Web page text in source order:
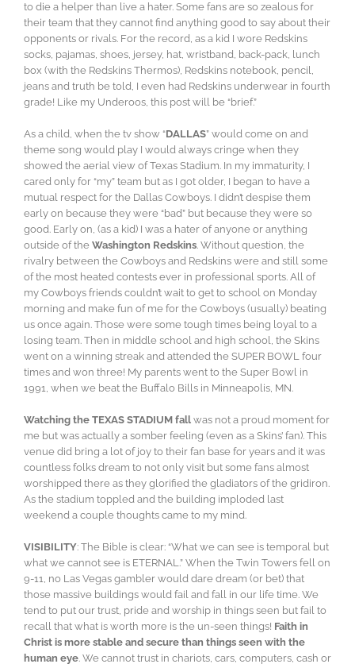
to die a helper than live a hater. Some fans are so zealous for
their team that they cannot find anything good to say about their
opponents or rivals. For the record, as a kid I wore Redskins
socks, pajamas, shoes, jersey, hat, wristband, back-pack, lunch
box (with the Redskins Thermos), Redskins notebook, pencil,
jeans and truth be told, I even had Redskins underwear in fourth
grade! Like my Underoos, this post will be “brief.”
As a child, when the tv show “DALLAS” would come on and
theme song would play I would always cringe when they
showed the aerial view of Texas Stadium. In my immaturity, I
cared only for “my” team but as I got older, I began to have a
mutual respect for the Dallas Cowboys. I didn’t despise them
early on because they were “bad” but because they were so
good. Early on, (as a kid) I was a hater of anyone or anything
outside of the Washington Redskins. Without question, the
rivalry between the Cowboys and Redskins were and still some
of the most heated contests ever in professional sports. All of
my Cowboys friends couldn’t wait to get to school on Monday
morning and make fun of me for the Cowboys (usually) beating
us once again. Those were some tough times being loyal to a
losing team. Then in middle school and high school, the Skins
went on a winning streak and attended the SUPER BOWL four
times and won three! My parents went to the Super Bowl in
1991, when we beat the Buffalo Bills in Minneapolis, MN.
Watching the TEXAS STADIUM fall was not a proud moment for
me but was actually a somber feeling (even as a Skins’ fan). This
venue did bring a lot of joy to their fan base for years and it was
countless folks dream to not only visit but some fans almost
worshipped there as they glorified the gladiators of the gridiron.
As the stadium toppled and the building imploded last
weekend a couple thoughts came to my mind.
VISIBILITY: The Bible is clear: “What we can see is temporal but
what we cannot see is ETERNAL.” When the Twin Towers fell on
9-11, no Las Vegas gambler would dare dream (or bet) that
those massive buildings would fail and fall in our life time. We
tend to put our trust, pride and worship in things seen but fail to
recall that what is worth more is the un-seen things! Faith in
Christ is more stable and secure than things seen with the
human eye. We cannot trust in chariots, cars, computers, cash or